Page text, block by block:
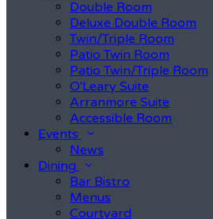
Double Room
Deluxe Double Room
Twin/Triple Room
Patio Twin Room
Patio Twin/Triple Room
O'Leary Suite
Arranmore Suite
Accessible Room
Events
News
Dining
Bar Bistro
Menus
Courtyard